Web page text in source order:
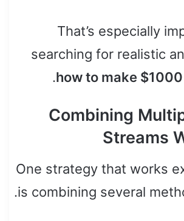
That’s especially
searching for realistic
how to make
.
Combining
Streams
One strategy that works
is combining several